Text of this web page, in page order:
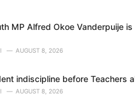
MP Alfred Okoe Vanderpuije
AUGUST 8, 2026
indiscipline before Teachers
AUGUST 8, 2026